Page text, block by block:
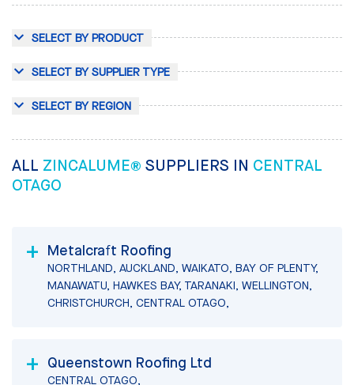
SELECT BY PRODUCT
SELECT BY SUPPLIER TYPE
SELECT BY REGION
ALL ZINCALUME® SUPPLIERS IN CENTRAL
OTAGO
Metalcraft Roofing
NORTHLAND, AUCKLAND, WAIKATO, BAY OF PLENTY,
MANAWATU, HAWKES BAY, TARANAKI, WELLINGTON,
CHRISTCHURCH, CENTRAL OTAGO,
Queenstown Roofing Ltd
CENTRAL OTAGO,